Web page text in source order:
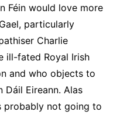
Féin would love more
particularly
Charlie
ill-fated Royal Irish
and who objects to
Dáil Eireann. Alas
probably not going to